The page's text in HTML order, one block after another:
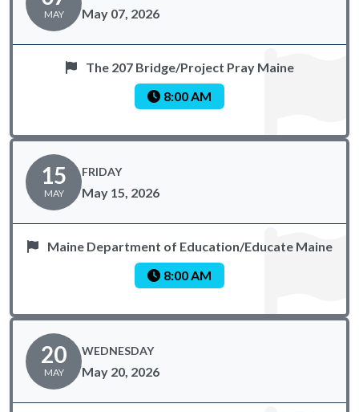
MAY May 07, 2026
The 207 Bridge/Project Pray Maine
8:00 AM
15
MAY
FRIDAY
May 15, 2026
Maine Department of Education/Educate Maine
8:00 AM
20
MAY
WEDNESDAY
May 20, 2026